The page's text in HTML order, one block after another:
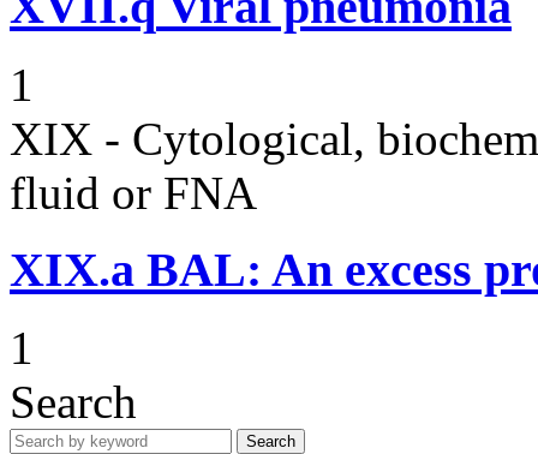
1
XIX - Cytological,
fluid or FNA
XIX.a BAL: An excess
1
Search
Search